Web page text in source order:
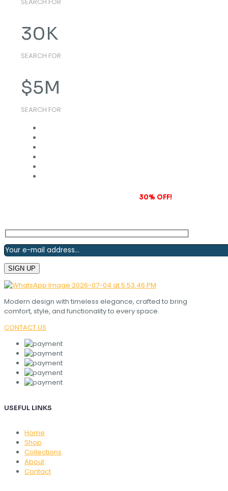
SEARCH FOR
30K
SEARCH FOR
$5M
SEARCH FOR
30% OFF!
Modern design with timeless elegance, crafted to bring
comfort, style, and functionality to every space.
CONTACT US
USEFUL LINKS
Home
Shop
Collections
About
Contact